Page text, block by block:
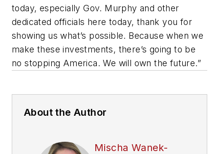
today, especially Gov. Murphy and other
dedicated officials here today, thank you for
showing us what’s possible. Because when we
make these investments, there’s going to be
no stopping America. We will own the future.”
About the Author
Mischa Wanek-